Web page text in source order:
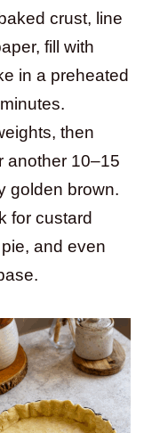
crust, line
fill with
in a preheated
then
another 10–15
golden brown.
for custard
and even